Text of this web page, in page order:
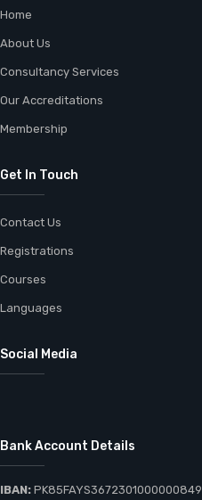
Home
About Us
Consultancy Services
Our Accreditations
Membership
Get In Touch
Contact Us
Registrations
Courses
Languages
Social Media
Bank Account Details
IBAN: PK85FAYS3672301000000849